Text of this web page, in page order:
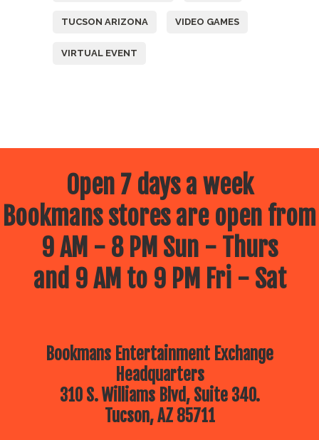
TUCSON ARIZONA VIDEO GAMES
VIRTUAL EVENT
Open 7 days a week
Bookmans stores are open from
9 AM - 8 PM Sun - Thurs
and 9 AM to 9 PM Fri - Sat
Bookmans Entertainment Exchange
Headquarters
310 S. Williams Blvd, Suite 340.
Tucson, AZ 85711